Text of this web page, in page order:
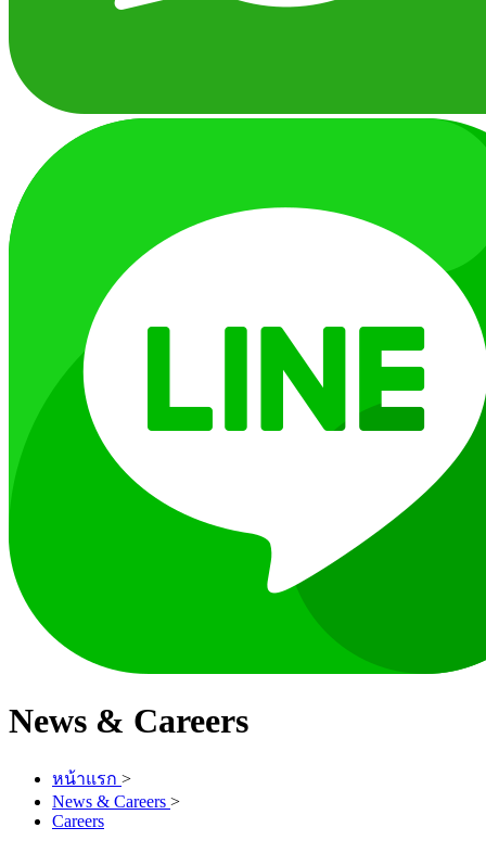
News & Careers
หน้าแรก >
News & Careers >
Careers